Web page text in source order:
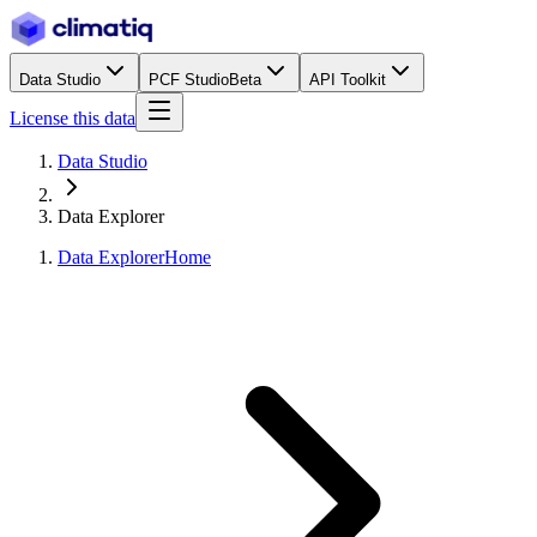
Data Studio PCF StudioBeta API Toolkit
License this data
Data Studio
Data Explorer
Data ExplorerHome